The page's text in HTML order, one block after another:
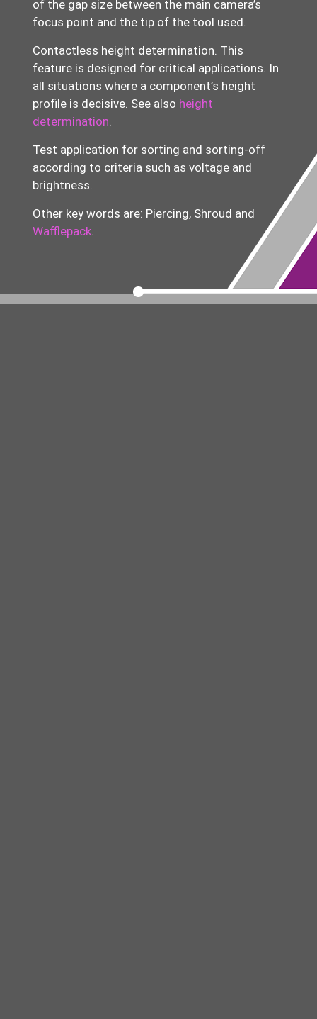
of the gap size between the main camera’s
focus point and the tip of the tool used.
Contactless height determination . This
feature is designed for critical applications. In
all situations where a component’s height
profile is decisive. See also height
determination
Test application for sorting and sorting-off
according to criteria such as voltage and
brightness.
Other key words are: Piercing, Shroud and
Wafflepack